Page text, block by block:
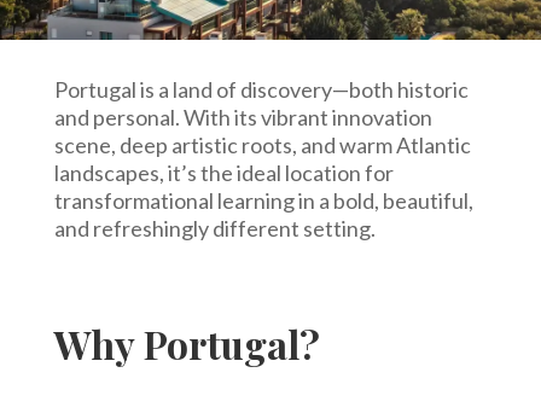
Portugal is a land of discovery—both historic
and personal. With its vibrant innovation
scene, deep artistic roots, and warm Atlantic
landscapes, it’s the ideal location for
transformational learning in a bold, beautiful,
and refreshingly different setting.
Why Portugal?